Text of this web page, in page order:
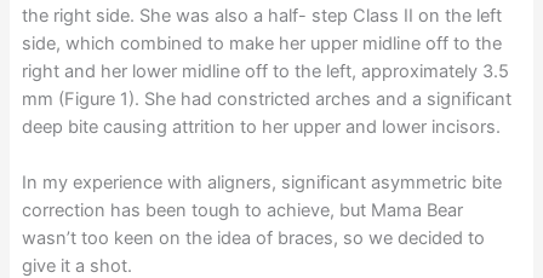
the right side. She was also a half- step Class II on the left
side, which combined to make her upper midline off to the
right and her lower midline off to the left, approximately 3.5
mm (Figure 1). She had constricted arches and a significant
deep bite causing attrition to her upper and lower incisors.
In my experience with aligners, significant asymmetric bite
correction has been tough to achieve, but Mama Bear
wasn’t too keen on the idea of braces, so we decided to
give it a shot.